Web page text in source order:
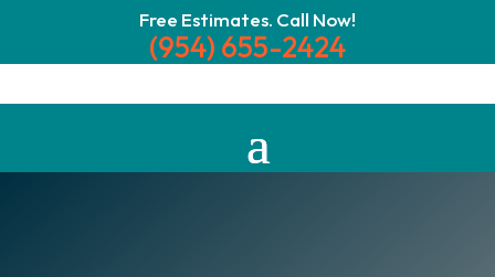
Free Estimates. Call Now!
(954) 655-2424